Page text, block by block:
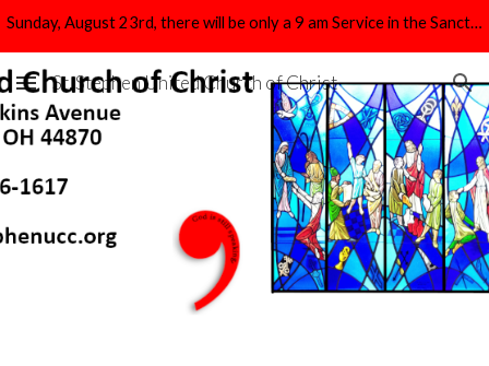
Sunday, August 23rd, there will be only a 9 am Service in the Sanctuary.
St. Stephen United Church of Christ